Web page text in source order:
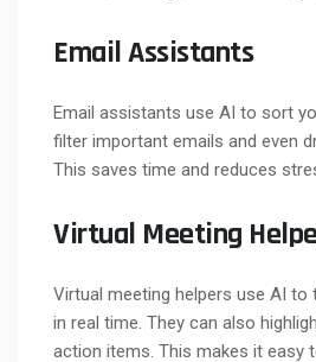
Email Assistants
Email assistants use AI to sort
filter important emails and even
This saves time and reduces
Virtual Meeting
Virtual meeting helpers use AI to
in real time. They can also
action items. This makes it easy